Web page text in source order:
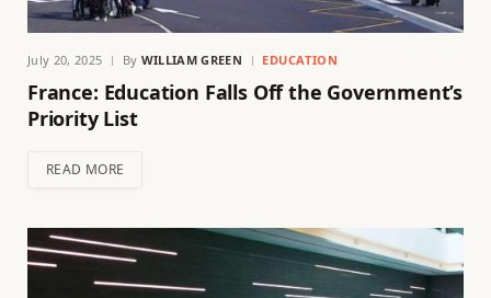
July 20, 2025 By WILLIAM GREEN EDUCATION
France: Education Falls Off the Government’s
Priority List
READ MORE